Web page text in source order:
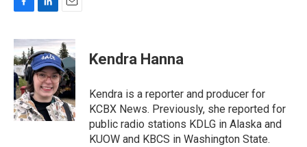
c
e
b
o
o
k
n
k
e
d
I
n
a
i
l
Kendra Hanna
Kendra is a reporter and producer for
KCBX News. Previously, she reported for
public radio stations KDLG in Alaska and
KUOW and KBCS in Washington State.